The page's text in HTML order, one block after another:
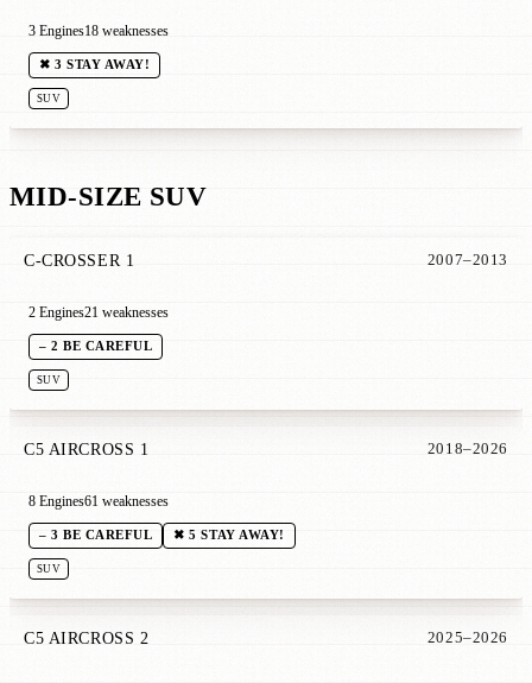
3 Engines18 weaknesses
✖ 3 STAY AWAY!
SUV
MID-SIZE SUV
C-CROSSER 1 2007–2013
2 Engines21 weaknesses
– 2 BE CAREFUL
SUV
C5 AIRCROSS 1 2018–2026
8 Engines61 weaknesses
– 3 BE CAREFUL ✖ 5 STAY AWAY!
SUV
C5 AIRCROSS 2 2025–2026